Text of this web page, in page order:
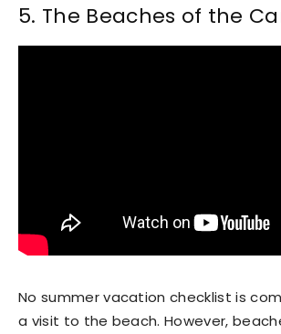
5. The Beaches of the
No summer vacation checklist is
a visit to the beach. However,